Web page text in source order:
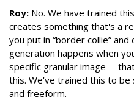
Roy: No. We have trained
creates something that's a
you put in “border collie”
generation happens when
specific granular image --
this. We've trained this to
and freeform.